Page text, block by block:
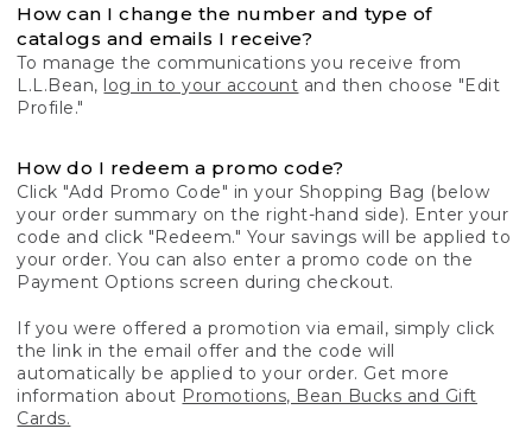
How can I change the number and type of
catalogs and emails I receive?
To manage the communications you receive from
L.L.Bean, log in to your account and then choose "Edit
Profile."
How do I redeem a promo code?
Click "Add Promo Code" in your Shopping Bag (below
your order summary on the right-hand side). Enter your
code and click "Redeem." Your savings will be applied to
your order. You can also enter a promo code on the
Payment Options screen during checkout.
If you were offered a promotion via email, simply click
the link in the email offer and the code will
automatically be applied to your order. Get more
information about Promotions, Bean Bucks and Gift
Cards.